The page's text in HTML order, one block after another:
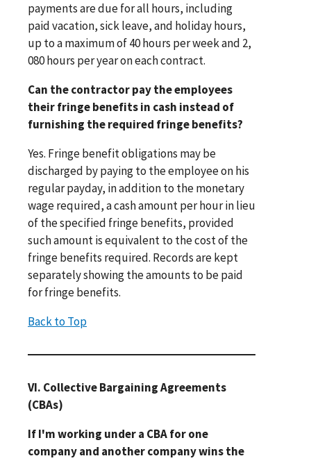
payments are due for all hours, including
paid vacation, sick leave, and holiday hours,
up to a maximum of 40 hours per week and 2,
080 hours per year on each contract.
Can the contractor pay the employees
their fringe benefits in cash instead of
furnishing the required fringe benefits?
Yes. Fringe benefit obligations may be
discharged by paying to the employee on his
regular payday, in addition to the monetary
wage required, a cash amount per hour in lieu
of the specified fringe benefits, provided
such amount is equivalent to the cost of the
fringe benefits required. Records are kept
separately showing the amounts to be paid
for fringe benefits.
Back to Top
VI. Collective Bargaining Agreements
(CBAs)
If I'm working under a CBA for one
company and another company wins the